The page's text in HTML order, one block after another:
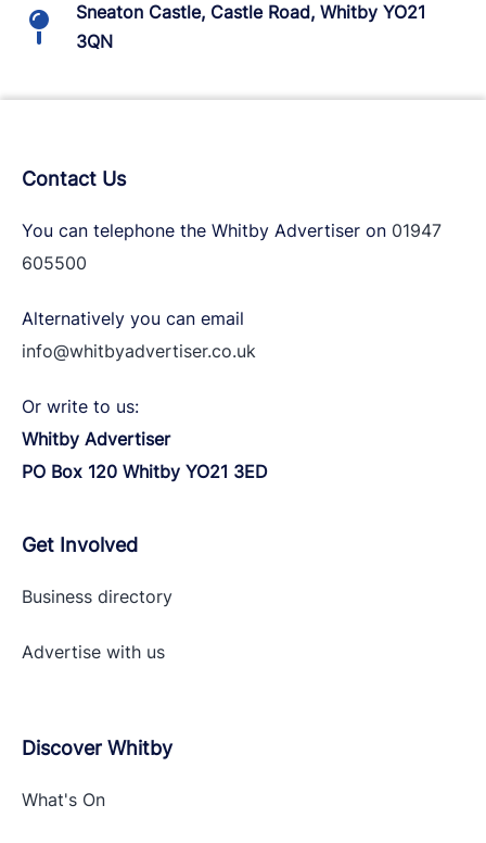
Sneaton Castle, Castle Road, Whitby YO21
3QN
Contact Us
You can telephone the Whitby Advertiser on 01947
605500
Alternatively you can email
info@whitbyadvertiser.co.uk
Or write to us:
Whitby Advertiser
PO Box 120 Whitby YO21 3ED
Get Involved
Business directory
Advertise with us
Discover Whitby
What's On